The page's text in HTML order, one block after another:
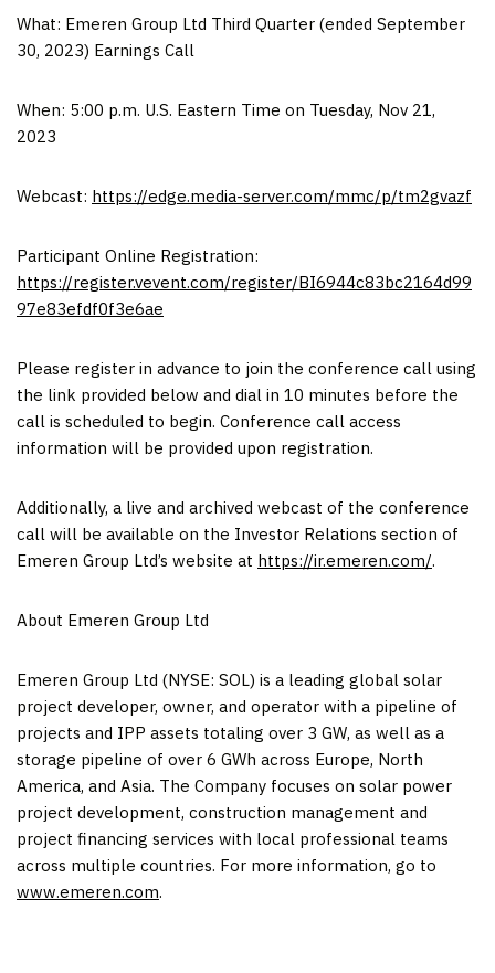
What: Emeren Group Ltd Third Quarter (ended September
30, 2023) Earnings Call
When: 5:00 p.m. U.S. Eastern Time on Tuesday, Nov 21,
2023
Webcast: https://edge.media-server.com/mmc/p/tm2gvazf
Participant Online Registration:
https://register.vevent.com/register/BI6944c83bc2164d99
97e83efdf0f3e6ae
Please register in advance to join the conference call using
the link provided below and dial in 10 minutes before the
call is scheduled to begin. Conference call access
information will be provided upon registration.
Additionally, a live and archived webcast of the conference
call will be available on the Investor Relations section of
Emeren Group Ltd’s website at https://ir.emeren.com/.
About Emeren Group Ltd
Emeren Group Ltd (NYSE: SOL) is a leading global solar
project developer, owner, and operator with a pipeline of
projects and IPP assets totaling over 3 GW, as well as a
storage pipeline of over 6 GWh across Europe, North
America, and Asia. The Company focuses on solar power
project development, construction management and
project financing services with local professional teams
across multiple countries. For more information, go to
www.emeren.com.